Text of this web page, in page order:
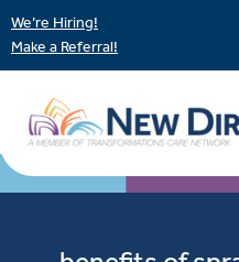
We’re Hiring!
Make a Referral!